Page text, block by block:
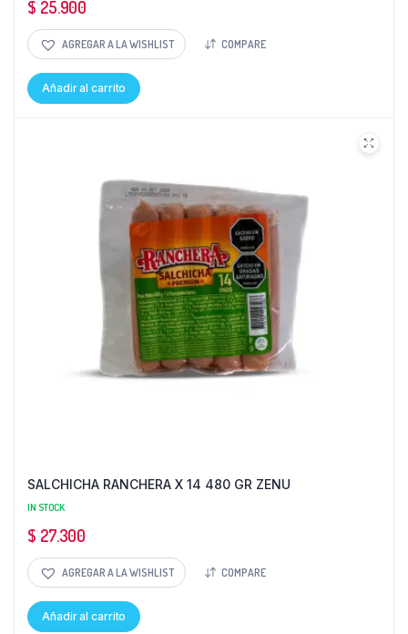
$ 25.900
AGREGAR A LA WISHLIST COMPARE
Añadir al carrito
SALCHICHA RANCHERA X 14 480 GR ZENU
IN STOCK
$ 27.300
AGREGAR A LA WISHLIST COMPARE
Añadir al carrito